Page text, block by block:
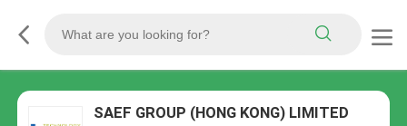
SAEF GROUP (HONG KONG) LIMITED